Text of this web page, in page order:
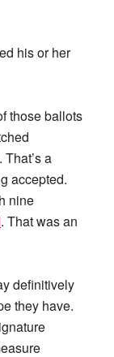
his or her
those ballots
a
accepted.
nine
. That was an
definitively
they have.